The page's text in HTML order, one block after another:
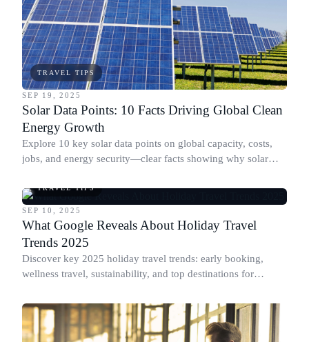
TRAVEL TIPS
SEP 19, 2025
Solar Data Points: 10 Facts Driving Global Clean
Energy Growth
Explore 10 key solar data points on global capacity, costs,
jobs, and energy security—clear facts showing why solar
TRAVEL TIPS
SEP 10, 2025
What Google Reveals About Holiday Travel
Trends 2025
Discover key 2025 holiday travel trends: early booking,
wellness travel, sustainability, and top destinations for